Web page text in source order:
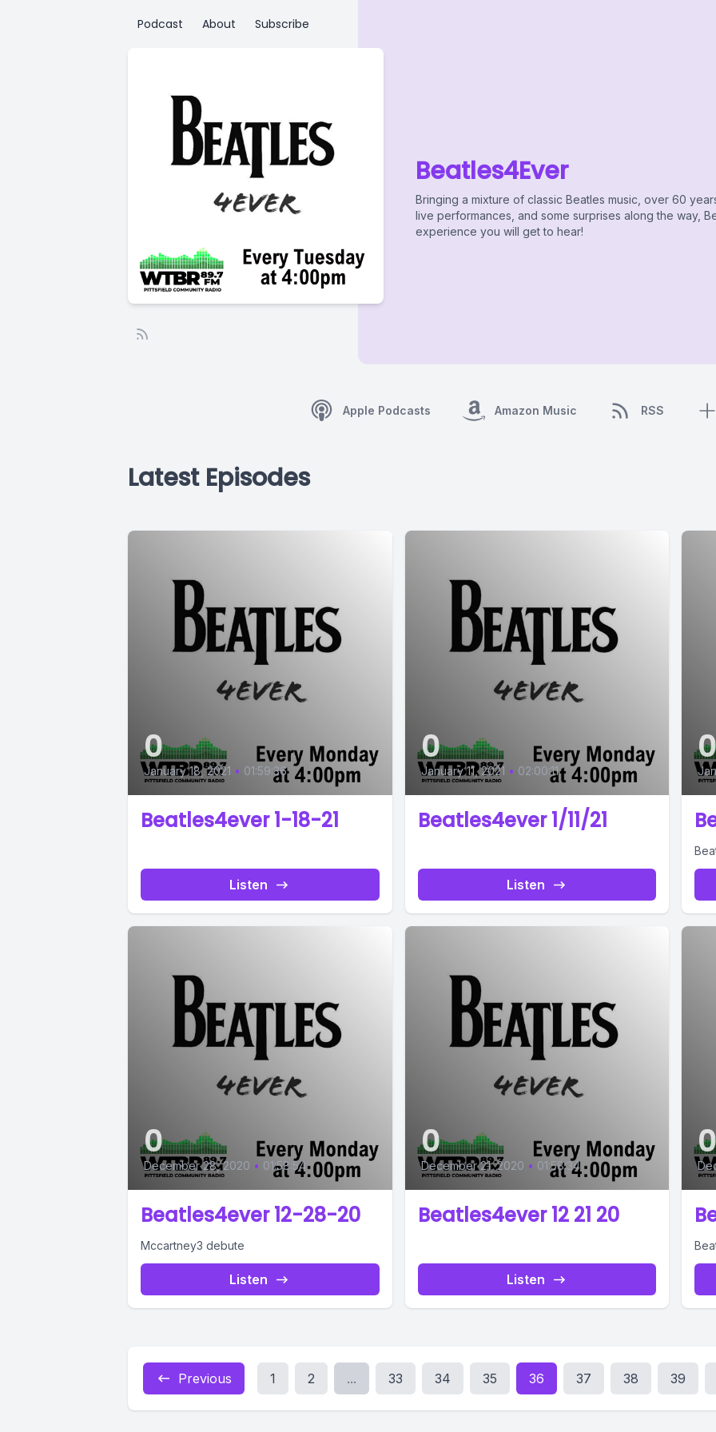
Podcast About Subscribe
Beatles4Ever
Bringing a mixture of classic Beatles music, over 60
live performances, and some surprises along the way,
experience you will get to hear!
Apple Podcasts Amazon Music RSS
Latest Episodes
0
January 18, 2021 • 01:59:36
Beatles4ever 1-18-21
Listen
0
January 11, 2021 • 02:00:11
Beatles4ever 1/11/21
Listen
0
December 28, 2020 • 01:58:54
Beatles4ever 12-28-20
Mccartney3 debute
Listen
0
December 21, 2020 • 01:58:34
Beatles4ever 12 21 20
Listen
Previous 1 2 ... 33 34 35 36 37 38 39